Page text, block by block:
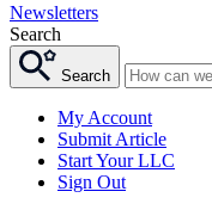
Newsletters
Search
Search
My Account
Submit Article
Start Your LLC
Sign Out